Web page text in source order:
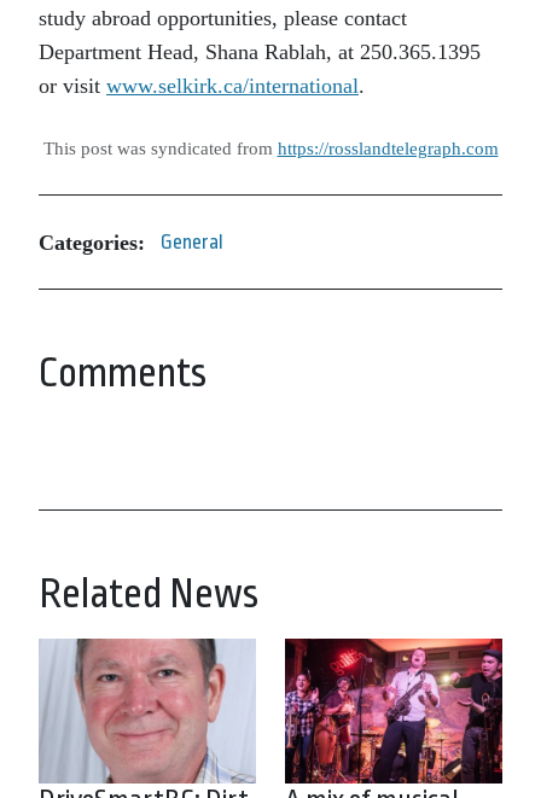
study abroad opportunities, please contact
Department Head, Shana Rablah, at 250.365.1395
or visit www.selkirk.ca/international.
This post was syndicated from https://rosslandtelegraph.com
Categories: General
Comments
Related News